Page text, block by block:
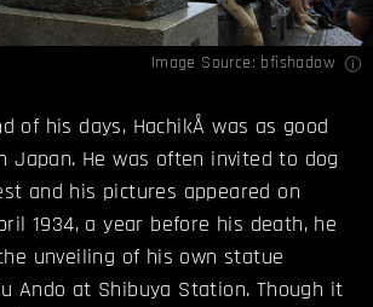
Image Source: bfishadow
of his days, HachikÅ was as good
Japan. He was often invited to dog
and his pictures appeared on
1934, a year before his death, he
unveiling of his own statue
Ando at Shibuya Station. Though it